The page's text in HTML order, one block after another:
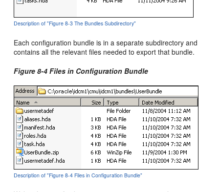
Description of "Figure 8-3 The Bundles Subdirectory"
Each configuration bundle is in a separate subdirectory and
contains all the relevant files needed to export that bundle.
Figure 8-4 Files in Configuration Bundle
Description of "Figure 8-4 Files in Configuration Bundle"